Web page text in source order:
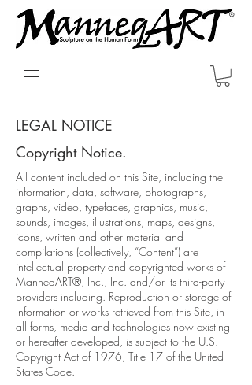
LEGAL NOTICE
Copyright Notice.
All content included on this Site, including the
information, data, software, photographs,
graphs, video, typefaces, graphics, music,
sounds, images, illustrations, maps, designs,
icons, written and other material and
compilations (collectively, “Content”) are
intellectual property and copyrighted works of
ManneqART®, Inc., Inc. and/or its third-party
providers including. Reproduction or storage of
information or works retrieved from this Site, in
all forms, media and technologies now existing
or hereafter developed, is subject to the U.S.
Copyright Act of 1976, Title 17 of the United
States Code.